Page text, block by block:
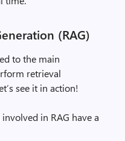
(RAG)
to the main
retrieval
see it in action!
in RAG have a